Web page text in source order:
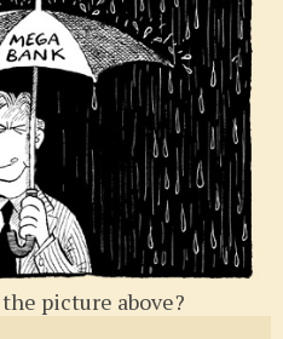
picture above?